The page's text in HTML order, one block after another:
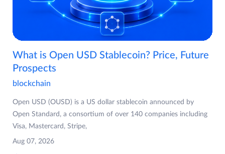
What is Open USD Stablecoin? Price, Future
Prospects
blockchain
Open USD (OUSD) is a US dollar stablecoin announced by
Open Standard, a consortium of over 140 companies including
Visa, Mastercard, Stripe,
Aug 07, 2026